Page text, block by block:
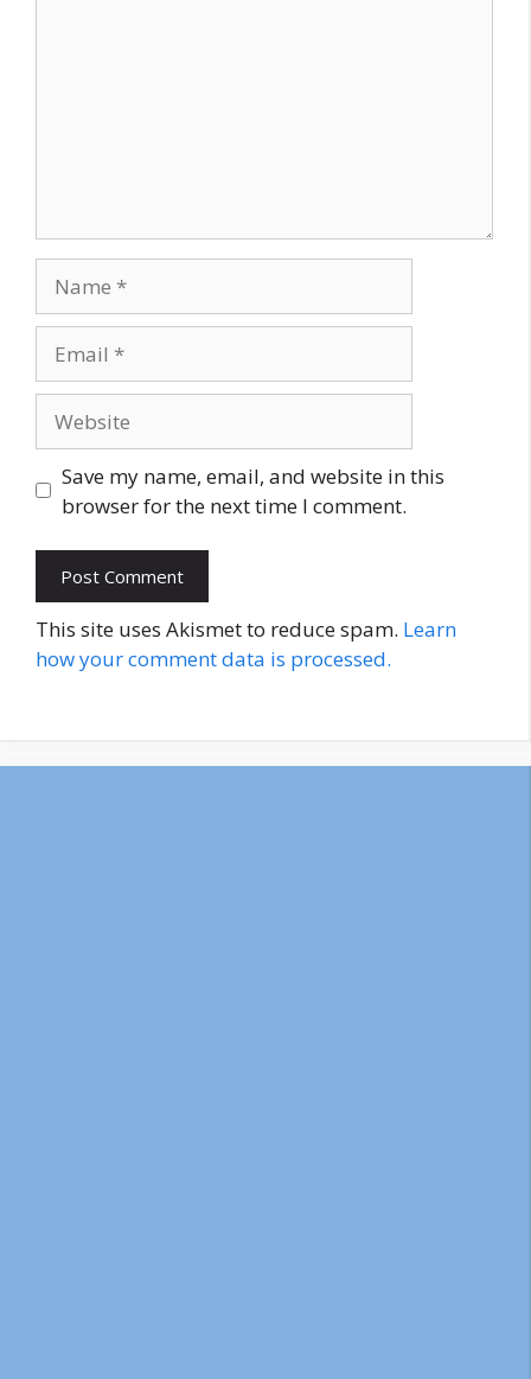
Save my name, email, and website in this
browser for the next time I comment.
This site uses Akismet to reduce spam. Learn
how your comment data is processed.